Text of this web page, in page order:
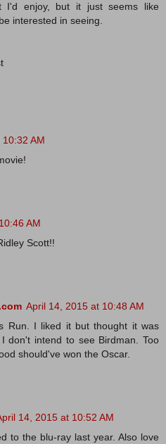
I'd enjoy, but it just seems like
interested in seeing.
AM
AM
Scott!!
April 14, 2015 at 10:48 AM
Run. I liked it but thought it was
don't intend to see Birdman. Too
should've won the Oscar.
14, 2015 at 10:52 AM
to the blu-ray last year. Also love